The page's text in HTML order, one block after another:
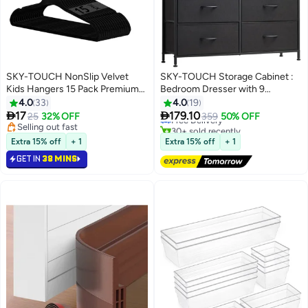
SKY-TOUCH NonSlip Velvet
Kids Hangers 15 Pack Premium
Baby Clothes Hangers with 360
Chrome Swivel Hook NonSlip
Toddler Hangers for Childrens
and Kids Clothes Spacesaving
Black
4.0 33
1725 32% OFF
Selling out fast
Selling out fast
Extra 15% off + 1
GET IN 38 MINS
SKY-TOUCH Storage Cabinet :
Bedroom Dresser with 9
Drawers Wide Storage Chest
with Removable Fabric Bins
Storage Organizer Unit for Living
Room Entryway Hallway Nursery
Kids Room Black
4.0 19
179.10359 50% OFF
#1 in Dressers
Lowest price in 7 days
Free Delivery
30+ sold recently
#1 in Dressers
Extra 15% off + 1